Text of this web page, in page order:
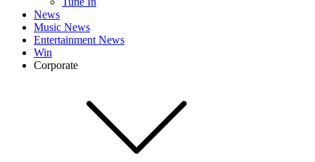
News
Music News
Entertainment News
Win
Corporate